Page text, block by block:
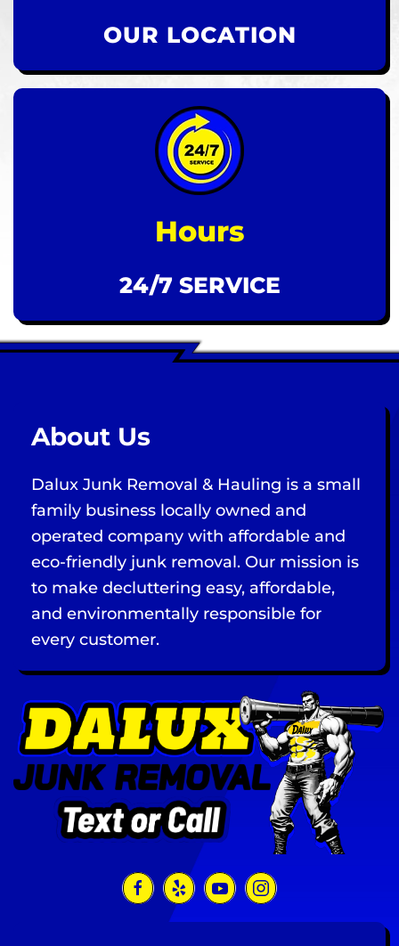
OUR LOCATION
Hours
24/7 SERVICE
About Us
Dalux Junk Removal & Hauling is a small
family business locally owned and
operated company with affordable and
eco-friendly junk removal. Our mission is
to make decluttering easy, affordable,
and environmentally responsible for
every customer.